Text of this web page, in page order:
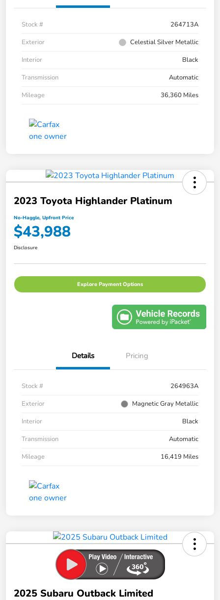
Stock #
264713A
Exterior
Celestial Silver Metallic
Interior
Black
Transmission
Automatic
Mileage
36,360 Miles
2023 Toyota Highlander Platinum
No-Haggle, Upfront Price
$43,988
Disclosure
Explore Payment Options
Details Pricing
Stock #
264963A
Exterior
Magnetic Gray Metallic
Interior
Black
Transmission
Automatic
Mileage
16,419 Miles
2025 Subaru Outback Limited